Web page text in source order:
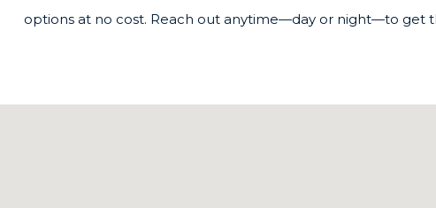
options at no cost. Reach out anytime—day or night—to get